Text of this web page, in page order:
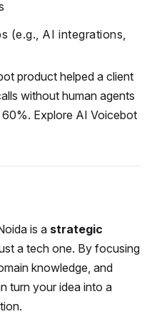
(e.g., AI integrations,
product helped a client
without human agents
Explore AI Voicebot
is a strategic
a tech one. By focusing
knowledge, and
turn your idea into a